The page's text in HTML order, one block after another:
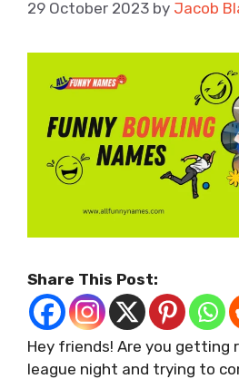
29 October 2023 by Jacob
Share This Post:
Hey friends! Are you getting
league night and trying to